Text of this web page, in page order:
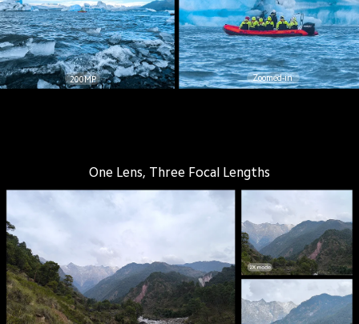
200MP Zoomed-in
One Lens, Three Focal Lengths